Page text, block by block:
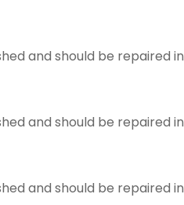
and should be repaired in
and should be repaired in
and should be repaired in